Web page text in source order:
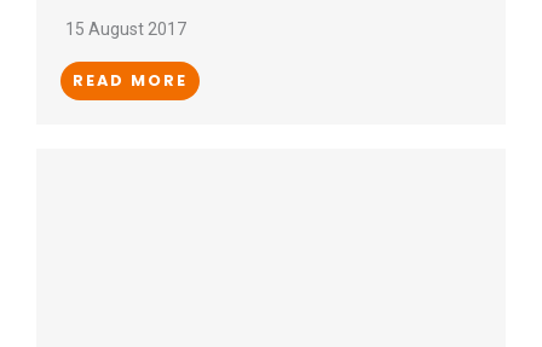
15 August 2017
READ MORE